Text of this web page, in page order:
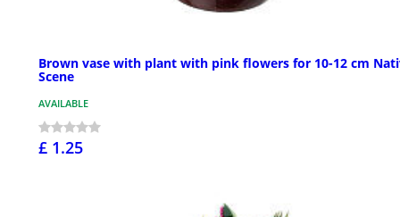
Brown vase with plant with pink flowers for 10-12 cm
Scene
AVAILABLE
£ 1.25